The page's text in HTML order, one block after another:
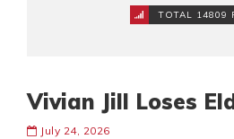
TOTAL 14809
Vivian Jill Loses
July 24, 2026